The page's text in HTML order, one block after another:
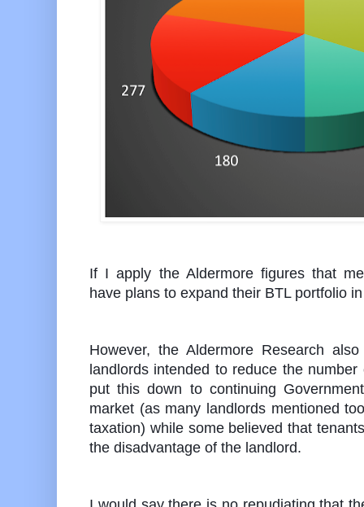
If I apply the Aldermore figures that
have plans to expand their BTL portfolio
However, the Aldermore Research
landlords intended to reduce the
put this down to continuing
market (as many landlords mentioned
taxation) while some believed that
the disadvantage of the landlord.